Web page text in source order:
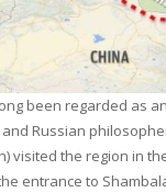
been regarded as
Russian
visited the region in
entrance to